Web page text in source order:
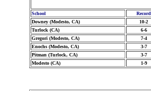
School
Record
Downey (Modesto, CA)
10-2
Turlock (CA)
6-6
Gregori (Modesto, CA)
7-4
Enochs (Modesto, CA)
3-7
Pitman (Turlock, CA)
3-7
Modesto (CA)
1-9